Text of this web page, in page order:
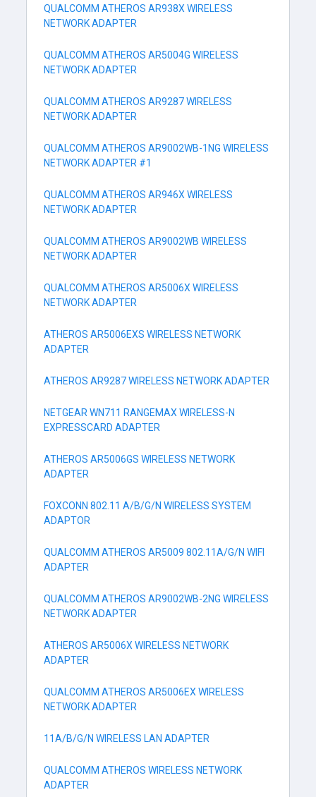
QUALCOMM ATHEROS AR938X WIRELESS
NETWORK ADAPTER
QUALCOMM ATHEROS AR5004G WIRELESS
NETWORK ADAPTER
QUALCOMM ATHEROS AR9287 WIRELESS
NETWORK ADAPTER
QUALCOMM ATHEROS AR9002WB-1NG WIRELESS
NETWORK ADAPTER #1
QUALCOMM ATHEROS AR946X WIRELESS
NETWORK ADAPTER
QUALCOMM ATHEROS AR9002WB WIRELESS
NETWORK ADAPTER
QUALCOMM ATHEROS AR5006X WIRELESS
NETWORK ADAPTER
ATHEROS AR5006EXS WIRELESS NETWORK
ADAPTER
ATHEROS AR9287 WIRELESS NETWORK ADAPTER
NETGEAR WN711 RANGEMAX WIRELESS-N
EXPRESSCARD ADAPTER
ATHEROS AR5006GS WIRELESS NETWORK
ADAPTER
FOXCONN 802.11 A/B/G/N WIRELESS SYSTEM
ADAPTOR
QUALCOMM ATHEROS AR5009 802.11A/G/N WIFI
ADAPTER
QUALCOMM ATHEROS AR9002WB-2NG WIRELESS
NETWORK ADAPTER
ATHEROS AR5006X WIRELESS NETWORK
ADAPTER
QUALCOMM ATHEROS AR5006EX WIRELESS
NETWORK ADAPTER
11A/B/G/N WIRELESS LAN ADAPTER
QUALCOMM ATHEROS WIRELESS NETWORK
ADAPTER